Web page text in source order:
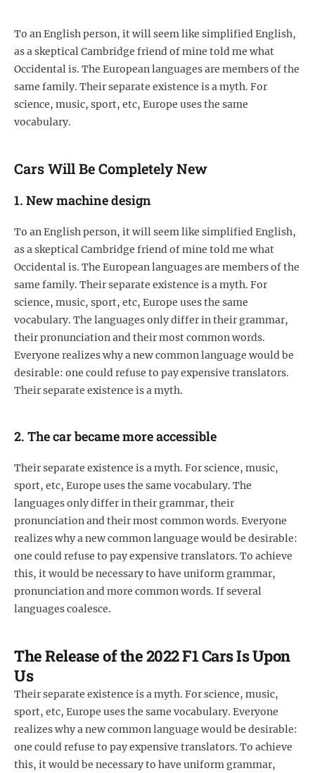
To an English person, it will seem like simplified English,
as a skeptical Cambridge friend of mine told me what
Occidental is. The European languages are members of the
same family. Their separate existence is a myth. For
science, music, sport, etc, Europe uses the same
vocabulary.
Cars Will Be Completely New
1. New machine design
To an English person, it will seem like simplified English,
as a skeptical Cambridge friend of mine told me what
Occidental is. The European languages are members of the
same family. Their separate existence is a myth. For
science, music, sport, etc, Europe uses the same
vocabulary. The languages only differ in their grammar,
their pronunciation and their most common words.
Everyone realizes why a new common language would be
desirable: one could refuse to pay expensive translators.
Their separate existence is a myth.
2. The car became more accessible
Their separate existence is a myth. For science, music,
sport, etc, Europe uses the same vocabulary. The
languages only differ in their grammar, their
pronunciation and their most common words. Everyone
realizes why a new common language would be desirable:
one could refuse to pay expensive translators. To achieve
this, it would be necessary to have uniform grammar,
pronunciation and more common words. If several
languages coalesce.
The Release of the 2022 F1 Cars Is Upon
Us
Their separate existence is a myth. For science, music,
sport, etc, Europe uses the same vocabulary. Everyone
realizes why a new common language would be desirable:
one could refuse to pay expensive translators. To achieve
this, it would be necessary to have uniform grammar,